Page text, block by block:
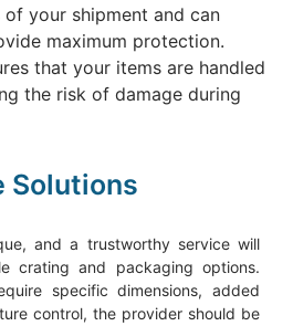
your shipment and can
maximum protection.
that your items are handled
the risk of damage during
Solutions
and a trustworthy service will
crating and packaging options.
specific dimensions, added
control, the provider should be